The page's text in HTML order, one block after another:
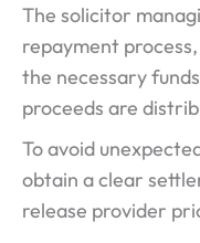
The solicitor
repayment
the necessary
proceeds are
To avoid
obtain a clear
release provider